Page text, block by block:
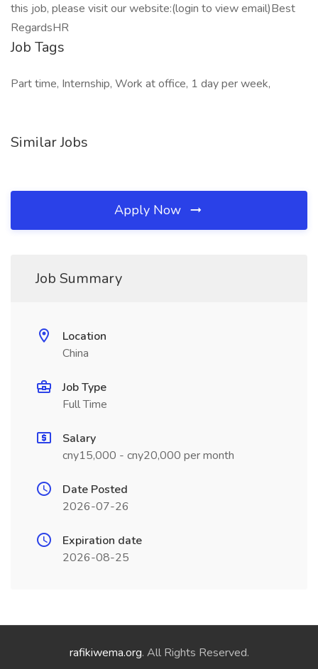
this job, please visit our website:(login to view email)Best
RegardsHR
Job Tags
Part time, Internship, Work at office, 1 day per week,
Similar Jobs
Apply Now
Job Summary
Location
China
Job Type
Full Time
Salary
cny15,000 - cny20,000 per month
Date Posted
2026-07-26
Expiration date
2026-08-25
rafikiwema.org. All Rights Reserved.